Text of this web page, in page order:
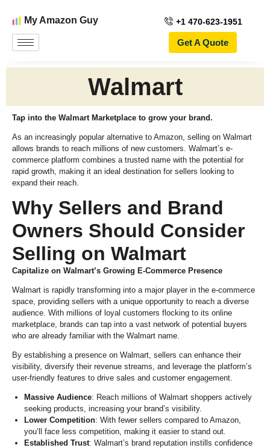
My Amazon Guy +1 470-623-1951
Get A Quote
Walmart
Tap into the Walmart Marketplace to grow your brand.
As an increasingly popular alternative to Amazon, selling on Walmart
allows brands to reach millions of new customers. Walmart’s e-
commerce platform combines a trusted name with the potential for
rapid growth, making it an ideal destination for sellers looking to
expand their reach.
Why Sellers and Brand
Owners Should Consider
Selling on Walmart
Capitalize on Walmart’s Growing E-Commerce Presence
Walmart is rapidly transforming into a major player in the e-commerce
space, providing sellers with a unique opportunity to reach a diverse
audience. With millions of loyal customers flocking to its online
marketplace, brands can tap into a vast network of potential buyers
who are already familiar with the Walmart name.
By establishing a presence on Walmart, sellers can enhance their
visibility, diversify their revenue streams, and leverage the platform’s
user-friendly features to drive sales and customer engagement.
Massive Audience: Reach millions of Walmart shoppers actively
seeking products, increasing your brand’s visibility.
Lower Competition: With fewer sellers compared to Amazon,
you’ll face less competition, making it easier to stand out.
Established Trust: Walmart’s brand reputation instills confidence